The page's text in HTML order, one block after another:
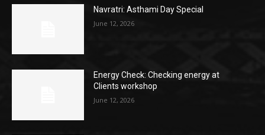
Navratri: Asthami Day Special
June 12, 2026
Energy Check: Checking energy at
Clients workshop
June 12, 2026